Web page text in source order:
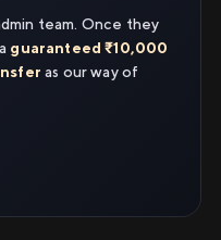
team. Once they
guaranteed ₹10,000
as our way of